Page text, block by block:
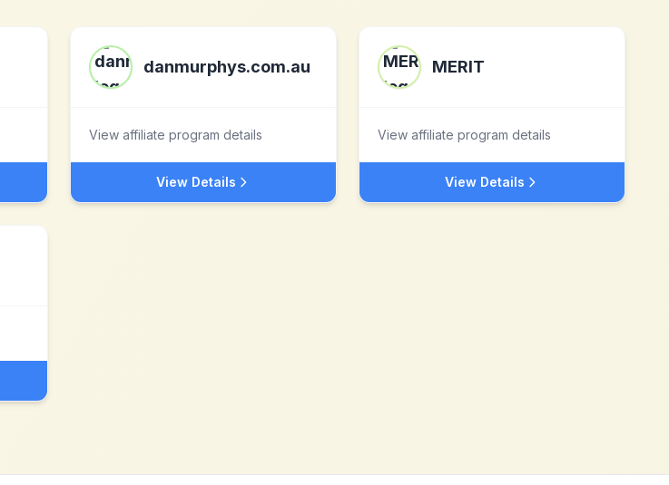
danmurphys.com.au
View affiliate program details
View Details
MERIT
View affiliate program details
View Details